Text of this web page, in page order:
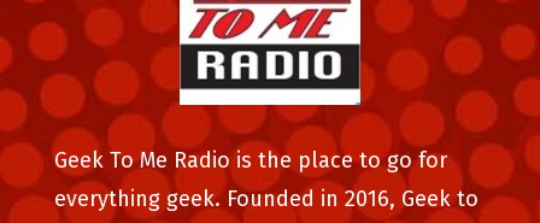
Geek To Me Radio is the place to go for
everything geek. Founded in 2016, Geek to